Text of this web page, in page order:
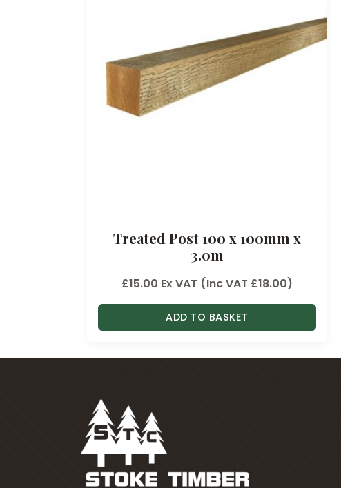
Treated Post 100 x 100mm x
3.0m
£15.00 Ex VAT (Inc VAT £18.00)
ADD TO BASKET